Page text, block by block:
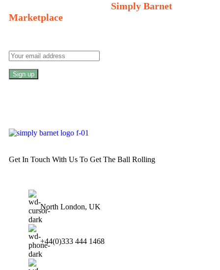
Simply Barnet
Marketplace
Get In Touch With Us To Get The Ball Rolling
North London, UK
+44(0)333 444 1468